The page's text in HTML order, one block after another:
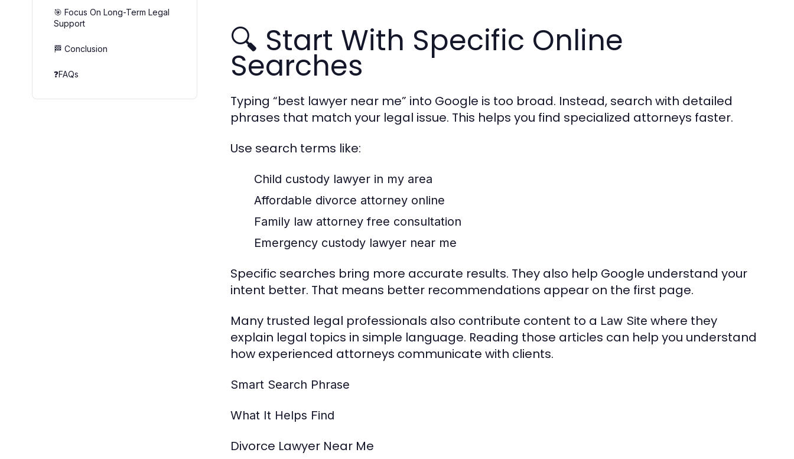
🎯 Focus On Long-Term Legal
Support
🏁 Conclusion
❓FAQs
🔍 Start With Specific Online
Searches
Typing “best lawyer near me” into Google is too broad. Instead, search with detailed
phrases that match your legal issue. This helps you find specialized attorneys faster.
Use search terms like:
Child custody lawyer in my area
Affordable divorce attorney online
Family law attorney free consultation
Emergency custody lawyer near me
Specific searches bring more accurate results. They also help Google understand your
intent better. That means better recommendations appear on the first page.
Many trusted legal professionals also contribute content to a Law Site where they
explain legal topics in simple language. Reading those articles can help you understand
how experienced attorneys communicate with clients.
Smart Search Phrase
What It Helps Find
Divorce Lawyer Near Me